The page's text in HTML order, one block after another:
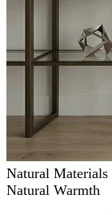
Natural Materials
Natural Warmth